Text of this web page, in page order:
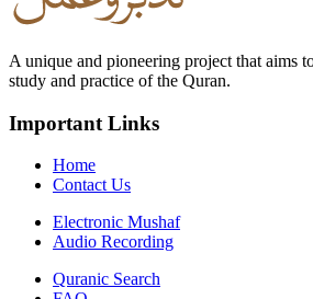
A unique and pioneering project that aims
study and practice of the Quran.
Important Links
Home
Contact Us
Electronic Mushaf
Audio Recording
Quranic Search